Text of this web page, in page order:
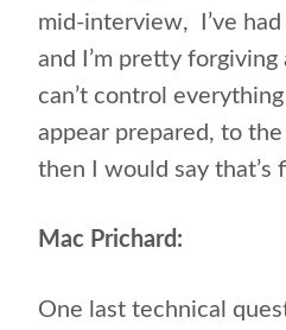
mid-interview,
I’ve
and I’m pretty forgiving
can’t control
appear prepared, to
then I would say that’s
Mac Prichard:
One last technical